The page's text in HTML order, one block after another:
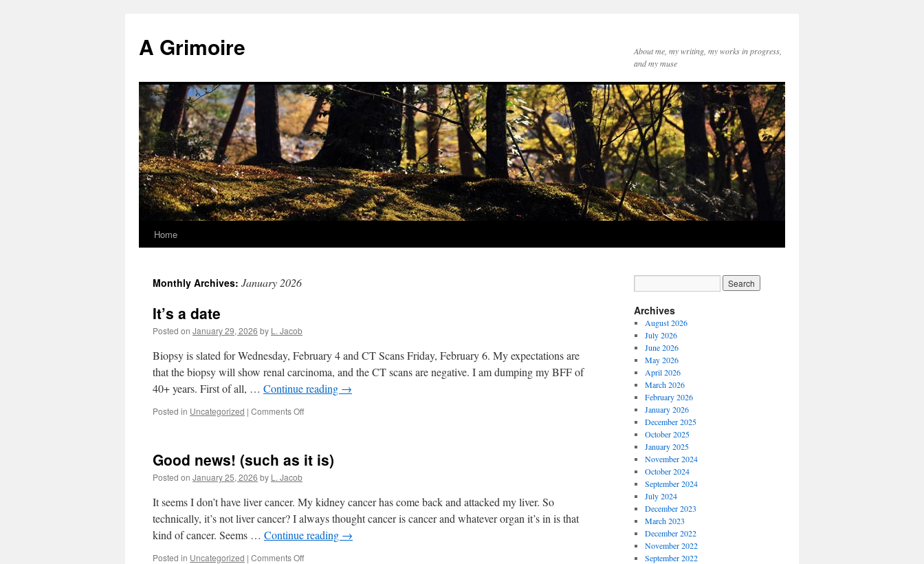
content
A Grimoire
About me, my writing, my works in progress,
and my muse
Home
Monthly Archives: January 2026
It’s a date
Posted on January 29, 2026 by L. Jacob
Biopsy is slated for Wednesday, February 4 and CT Scans Friday, February 6. My expectations are
that the biopsy will show renal carcinoma, and the CT scans are negative. I am dumping my BFF of
40+ years. First of all, … Continue reading →
Posted in Uncategorized | Comments Offon
Good news! (such as it is)
Posted on January 25, 2026 by L. Jacob
It seems I don’t have liver cancer. My kidney cancer has come back and attacked my liver. So
technically, it’s not liver cancer? I always thought cancer is cancer and whatever organ it’s in is that
kind of cancer. Seems … Continue reading →
Posted in Uncategorized | Comments Offon
Archives
August 2026
July 2026
June 2026
May 2026
April 2026
March 2026
February 2026
January 2026
December 2025
October 2025
January 2025
November 2024
October 2024
September 2024
July 2024
December 2023
March 2023
December 2022
November 2022
September 2022